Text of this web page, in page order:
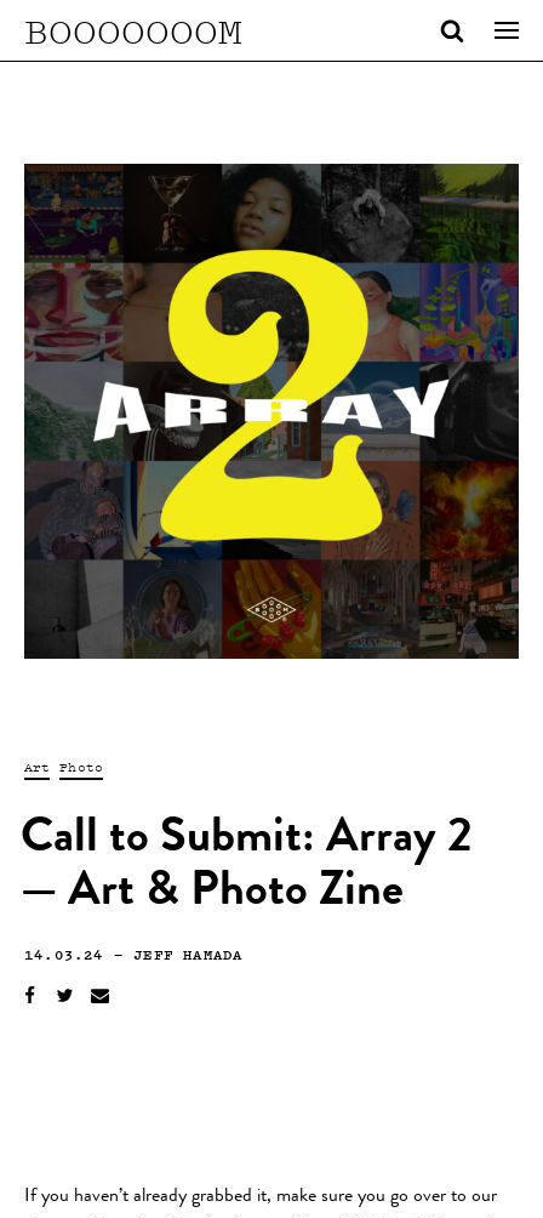
BOOOOOOOM
Art Photo
Call to Submit: Array 2
— Art & Photo Zine
14.03.24 —JEFF HAMADA
If you haven’t already grabbed it, make sure you go over to our